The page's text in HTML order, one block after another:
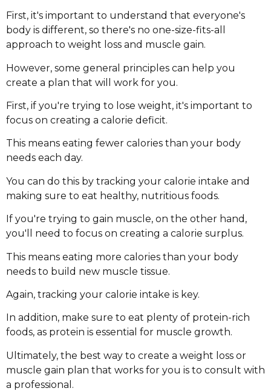
First, it's important to understand that everyone's
body is different, so there's no one-size-fits-all
approach to weight loss and muscle gain.
However, some general principles can help you
create a plan that will work for you.
First, if you're trying to lose weight, it's important to
focus on creating a calorie deficit.
This means eating fewer calories than your body
needs each day.
You can do this by tracking your calorie intake and
making sure to eat healthy, nutritious foods.
If you're trying to gain muscle, on the other hand,
you'll need to focus on creating a calorie surplus.
This means eating more calories than your body
needs to build new muscle tissue.
Again, tracking your calorie intake is key.
In addition, make sure to eat plenty of protein-rich
foods, as protein is essential for muscle growth.
Ultimately, the best way to create a weight loss or
muscle gain plan that works for you is to consult with
a professional.